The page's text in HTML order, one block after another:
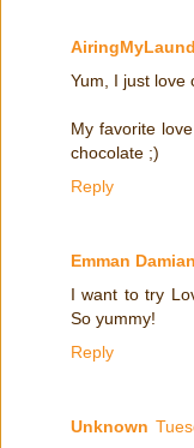
Yum, I just love
My favorite
chocolate ;)
Reply
Emman Damian
I want to try
So yummy!
Reply
Unknown